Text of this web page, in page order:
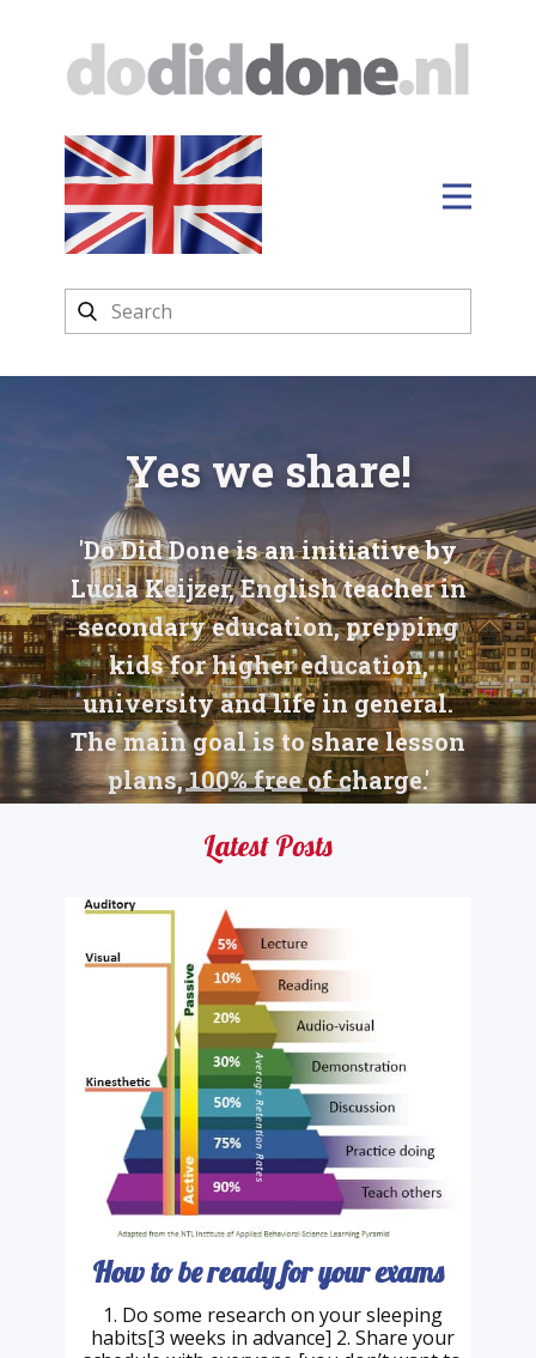
Yes we share!
'Do Did Done is an initiative by
Lucia Keijzer, English teacher in
secondary education, prepping
kids for higher education,
university and life in general.
The main goal is to share lesson
plans, 100% free of charge.'
Latest Posts
How to be ready for your exams